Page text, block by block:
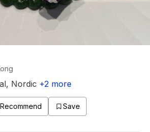
, Nordic +2 more
Recommend Save